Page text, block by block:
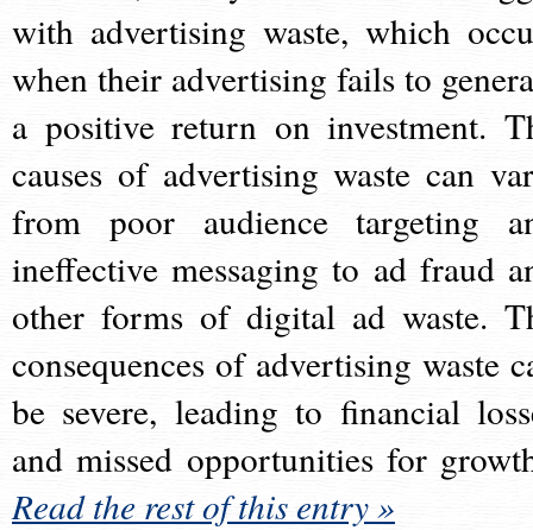
with advertising waste, which
when their advertising fails to
a positive return on investment.
causes of advertising waste can
from poor audience targeting
ineffective messaging to ad fraud
other forms of digital ad waste.
consequences of advertising waste
be severe, leading to financial
and missed opportunities for
Read the rest of this entry »